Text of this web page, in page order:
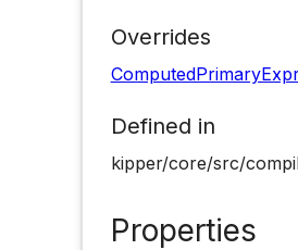
Overrides
Defined in
kipper/core/src/
Properties